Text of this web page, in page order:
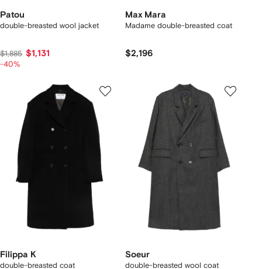
Patou
double-breasted wool jacket
$1,885 $1,131
-40%
Max Mara
Madame double-breasted coat
$2,196
Filippa K
double-breasted coat
Soeur
double-breasted wool coat